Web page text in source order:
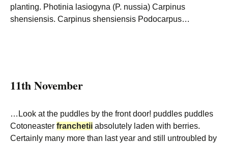
planting. Photinia lasiogyna (P. nussia) Carpinus
shensiensis. Carpinus shensiensis Podocarpus…
11th November
…Look at the puddles by the front door! puddles puddles
Cotoneaster franchetii absolutely laden with berries.
Certainly many more than last year and still untroubled by